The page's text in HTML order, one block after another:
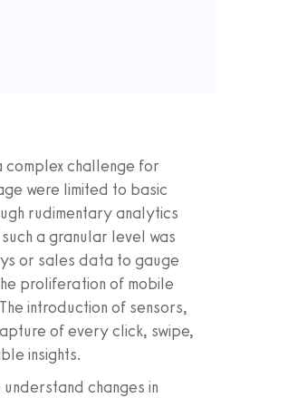
complex challenge for
were limited to basic
rudimentary analytics
a granular level was
or sales data to gauge
proliferation of mobile
introduction of sensors,
of every click, swipe,
insights.
changes in